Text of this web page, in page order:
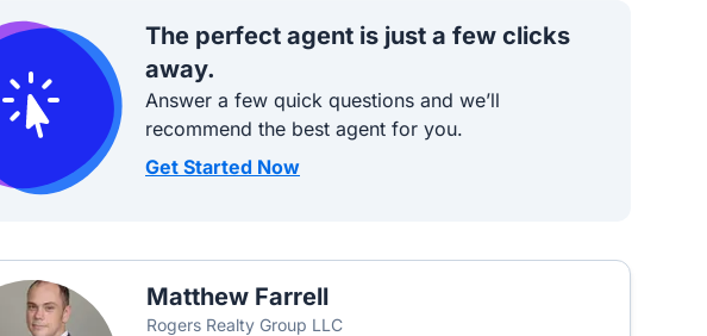
The perfect agent is just a few clicks
away.
Answer a few quick questions and we’ll
recommend the best agent for you.
Get Started Now
Matthew Farrell
Rogers Realty Group LLC